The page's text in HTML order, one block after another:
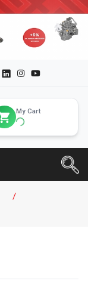
My Cart
/